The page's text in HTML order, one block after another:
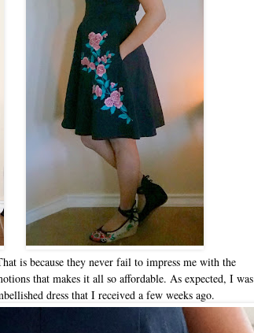
is because they never fail to impress me with the
that makes it all so affordable. As expected, I was
dress that I received a few weeks ago.